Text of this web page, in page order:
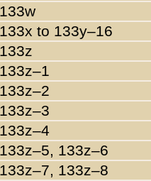
133w
133x to 133y–16
133z
133z–1
133z–2
133z–3
133z–4
133z–5, 133z–6
133z–7, 133z–8